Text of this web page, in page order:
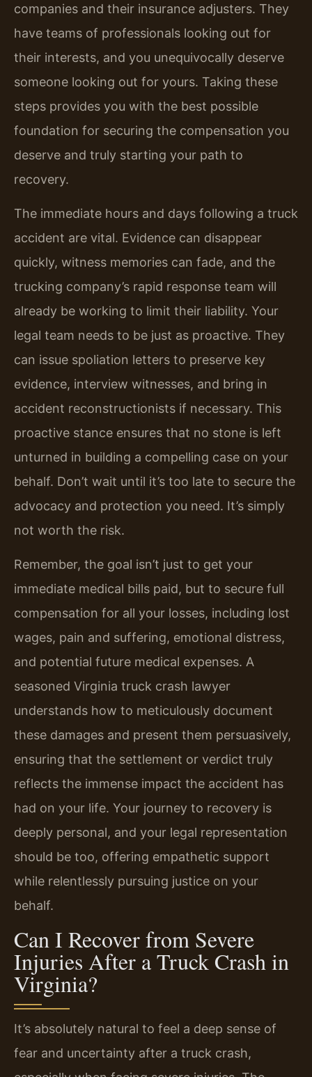
companies and their insurance adjusters. They
have teams of professionals looking out for
their interests, and you unequivocally deserve
someone looking out for yours. Taking these
steps provides you with the best possible
foundation for securing the compensation you
deserve and truly starting your path to
recovery.
The immediate hours and days following a truck
accident are vital. Evidence can disappear
quickly, witness memories can fade, and the
trucking company’s rapid response team will
already be working to limit their liability. Your
legal team needs to be just as proactive. They
can issue spoliation letters to preserve key
evidence, interview witnesses, and bring in
accident reconstructionists if necessary. This
proactive stance ensures that no stone is left
unturned in building a compelling case on your
behalf. Don’t wait until it’s too late to secure the
advocacy and protection you need. It’s simply
not worth the risk.
Remember, the goal isn’t just to get your
immediate medical bills paid, but to secure full
compensation for all your losses, including lost
wages, pain and suffering, emotional distress,
and potential future medical expenses. A
seasoned Virginia truck crash lawyer
understands how to meticulously document
these damages and present them persuasively,
ensuring that the settlement or verdict truly
reflects the immense impact the accident has
had on your life. Your journey to recovery is
deeply personal, and your legal representation
should be too, offering empathetic support
while relentlessly pursuing justice on your
behalf.
Can I Recover from Severe
Injuries After a Truck Crash in
Virginia?
It’s absolutely natural to feel a deep sense of
fear and uncertainty after a truck crash,